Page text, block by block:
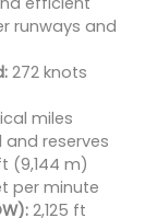
runways and
272 knots
miles
reserves
(9,144 m)
per minute
2,125 ft